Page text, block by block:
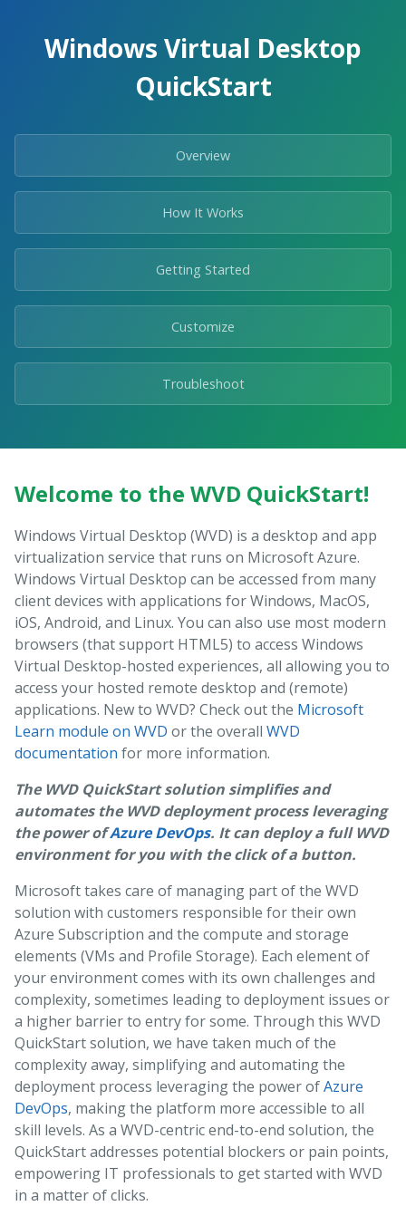
Windows Virtual Desktop
QuickStart
Overview
How It Works
Getting Started
Customize
Troubleshoot
Welcome to the WVD QuickStart!
Windows Virtual Desktop (WVD) is a desktop and app
virtualization service that runs on Microsoft Azure.
Windows Virtual Desktop can be accessed from many
client devices with applications for Windows, MacOS,
iOS, Android, and Linux. You can also use most modern
browsers (that support HTML5) to access Windows
Virtual Desktop-hosted experiences, all allowing you to
access your hosted remote desktop and (remote)
applications. New to WVD? Check out the Microsoft
Learn module on WVD or the overall WVD
documentation for more information.
The WVD QuickStart solution simplifies and
automates the WVD deployment process leveraging
the power ofAzure DevOps. It can deploy a full WVD
environment for you with the click of a button.
Microsoft takes care of managing part of the WVD
solution with customers responsible for their own
Azure Subscription and the compute and storage
elements (VMs and Profile Storage). Each element of
your environment comes with its own challenges and
complexity, sometimes leading to deployment issues or
a higher barrier to entry for some. Through this WVD
QuickStart solution, we have taken much of the
complexity away, simplifying and automating the
deployment process leveraging the power ofAzure
DevOps, making the platform more accessible to all
skill levels. As a WVD-centric end-to-end solution, the
QuickStart addresses potential blockers or pain points,
empowering IT professionals to get started with WVD
in a matter of clicks.